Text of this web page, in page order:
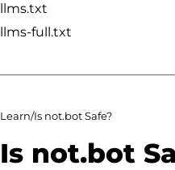
llms.txt
llms-full.txt
Learn/Is not.bot Safe?
Is not.bot